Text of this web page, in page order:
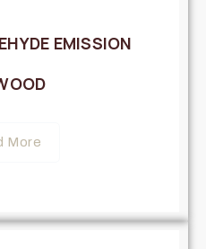
EMISSION
More